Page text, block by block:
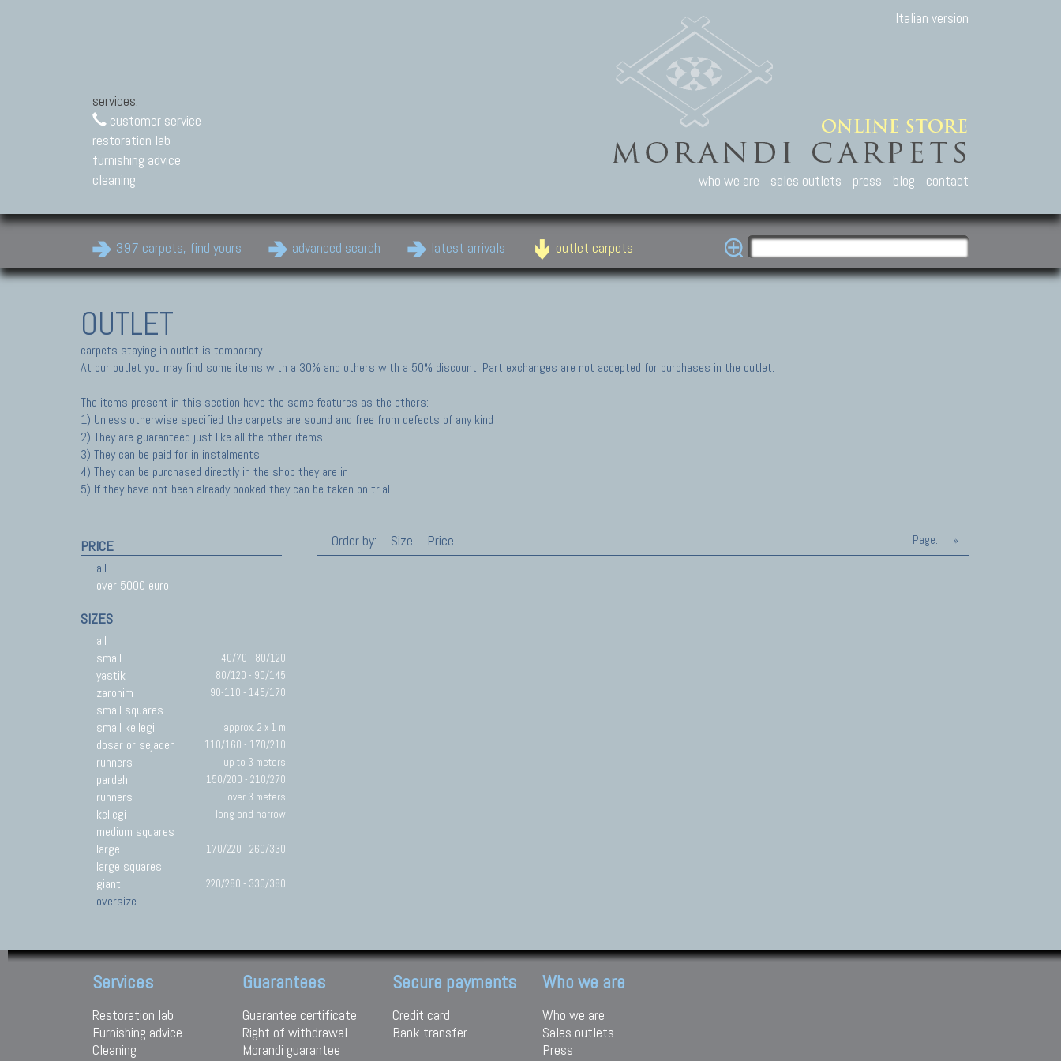
services:
customer service
restoration lab
furnishing advice
cleaning
Italian version
who we are sales outlets press blog contact
397 carpets, find yours advanced search latest arrivals outlet carpets
OUTLET
carpets staying in outlet is temporary
At our outlet you may find some items with a 30% and others with a 50% discount. Part exchanges are not accepted for purchases in the outlet.
The items present in this section have the same features as the others:
1) Unless otherwise specified the carpets are sound and free from defects of any kind
2) They are guaranteed just like all the other items
3) They can be paid for in instalments
4) They can be purchased directly in the shop they are in
5) If they have not been already booked they can be taken on trial.
PRICE
all
over 5000 euro
SIZES
all
small
40/70 - 80/120
yastik 80/120 - 90/145
zaronim 90-110 - 145/170
small squares
small kellegi
approx. 2 x 1 m
dosar or sejadeh 110/160 - 170/210
runners up to 3 meters
pardeh 150/200 - 210/270
runners over 3 meters
kellegi long and narrow
medium squares
large
170/220 - 260/330
large squares
giant
220/280 - 330/380
oversize
Order by: Size Price Page: »
Services
Restoration lab
Furnishing advice
Cleaning
Guarantees
Guarantee certificate
Right of withdrawal
Morandi guarantee
Secure payments
Credit card
Bank transfer
Who we are
Who we are
Sales outlets
Press